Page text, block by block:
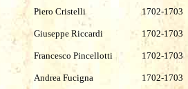
Piero Cristelli 1702-1703
Giuseppe Riccardi 1702-1703
Francesco Pincellotti 1702-1703
Andrea Fucigna 1702-1703